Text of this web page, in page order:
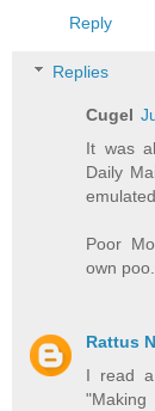
Reply
Replies
Cugel
It was
Daily
Poor
own poo.
Rattus
I read
"Making